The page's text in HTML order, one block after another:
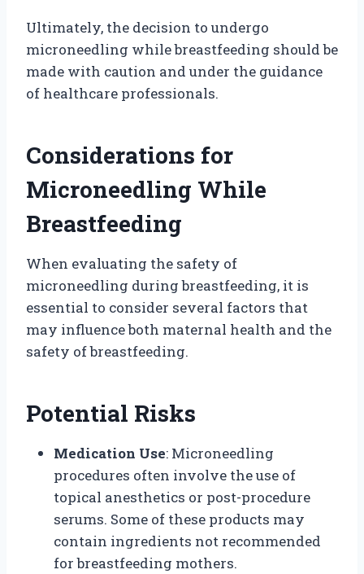
Ultimately, the decision to undergo
microneedling while breastfeeding should be
made with caution and under the guidance
of healthcare professionals.
Considerations for
Microneedling While
Breastfeeding
When evaluating the safety of
microneedling during breastfeeding, it is
essential to consider several factors that
may influence both maternal health and the
safety of breastfeeding.
Potential Risks
Medication Use: Microneedling
procedures often involve the use of
topical anesthetics or post-procedure
serums. Some of these products may
contain ingredients not recommended
for breastfeeding mothers.